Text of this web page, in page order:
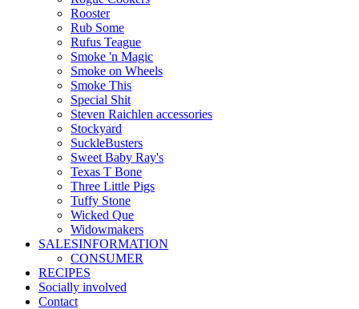
Rooster
Rub Some
Rufus Teague
Smoke 'n Magic
Smoke on Wheels
Smoke This
Special Shit
Steven Raichlen accessories
Stockyard
SuckleBusters
Sweet Baby Ray's
Texas T Bone
Three Little Pigs
Tuffy Stone
Wicked Que
Widowmakers
SALESINFORMATION
CONSUMER
RECIPES
Socially involved
Contact